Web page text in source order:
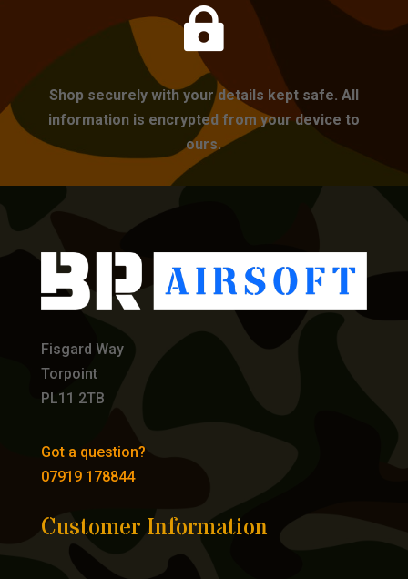

Shop securely with your details kept safe. All
information is encrypted from your device to
ours.
Fisgard Way
Torpoint
PL11 2TB
Got a question?
07919 178844
Customer Information